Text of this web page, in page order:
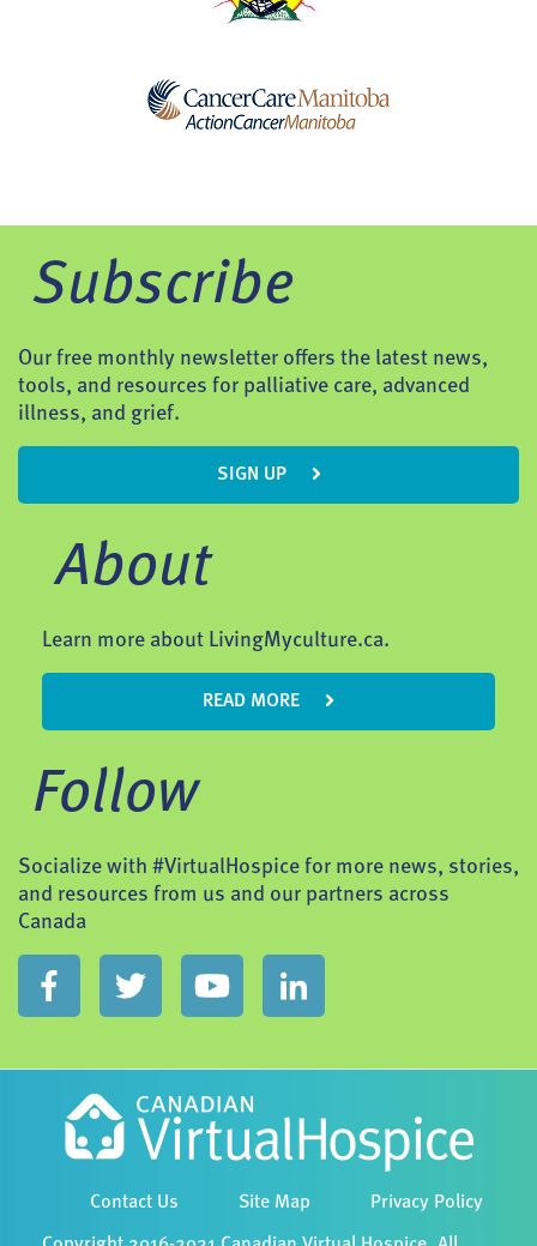
Subscribe
Our free monthly newsletter offers the latest news,
tools, and resources for palliative care, advanced
illness, and grief.
SIGN UP
About
Learn more about LivingMyculture.ca.
READ MORE
Follow
Socialize with #VirtualHospice for more news, stories,
and resources from us and our partners across
Canada
Contact Us Site Map Privacy Policy